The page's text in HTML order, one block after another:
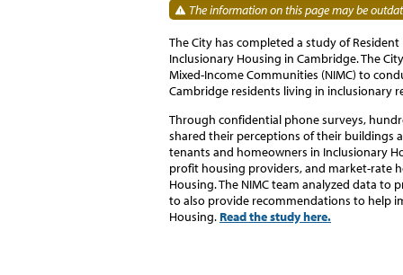
The information on this page may be
The City has completed a study of
Inclusionary Housing in Cambridge. The
Mixed-Income Communities (NIMC) to
Cambridge residents living in inclusionary
Through confidential phone surveys,
shared their perceptions of their buildings
tenants and homeowners in Inclusionary
profit housing providers, and market-rate
Housing.The NIMC team analyzed data to
to also provide recommendations to help
Housing. Read the study here.